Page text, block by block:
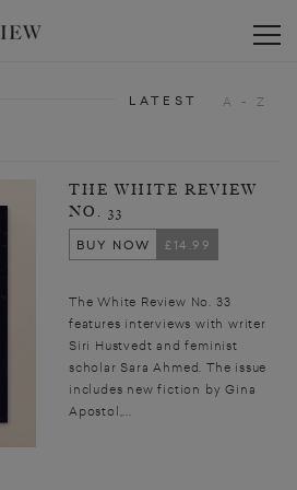
THE WHITE REVIEW
NO. 33
BUY NOW
£14.99
The White Review No. 33
features interviews with writer
Siri Hustvedt and feminist
scholar Sara Ahmed. The issue
includes new fiction by Gina
Apostol,...
LATEST A - Z